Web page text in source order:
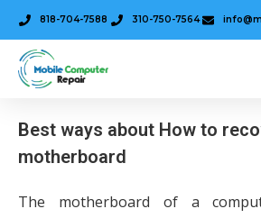
818-704-7588 310-750-7564
Best ways about How to
motherboard
The motherboard of a